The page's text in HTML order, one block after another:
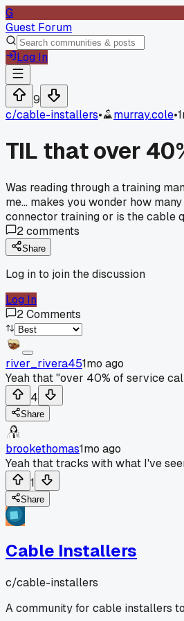
G
Guest Forum
Log In
9
c/cable-installers• murray.cole•
TIL that over
Was reading through a training
me... makes you wonder how
connector training or is the cable
2comments
Share
Log in to join the discussion
Log In
2Comments
river_rivera451mo ago
Yeah that "over 40% of service
4
Share
brookethomas1mo ago
Yeah that tracks with what I've
1
Share
Cable Installers
c/cable-installers
A community for cable installers